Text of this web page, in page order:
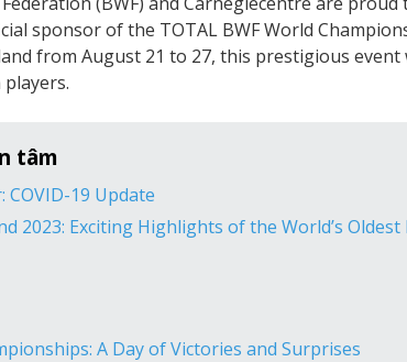
sponsor of the TOTAL BWF World
from August 21 to 27, this prestigious event
tâm
COVID-19 Update
2023: Exciting Highlights of the World’s
A Day of Victories and Surprises